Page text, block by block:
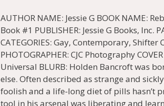
AUTHOR NAME: Jessie G BOOK NAME:
Book #1 PUBLISHER: Jessie G Books, Inc.
CATEGORIES: Gay, Contemporary, Shifter
PHOTOGRAPHER: CJC Photography
Universal BLURB: Holden Bancroft was
else. Often described as strange and
foolish and a life-long diet of pills hasn’t
tool in his arsenal was liberating and